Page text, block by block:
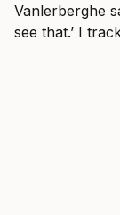
Vanlerberghe
see that.’ I